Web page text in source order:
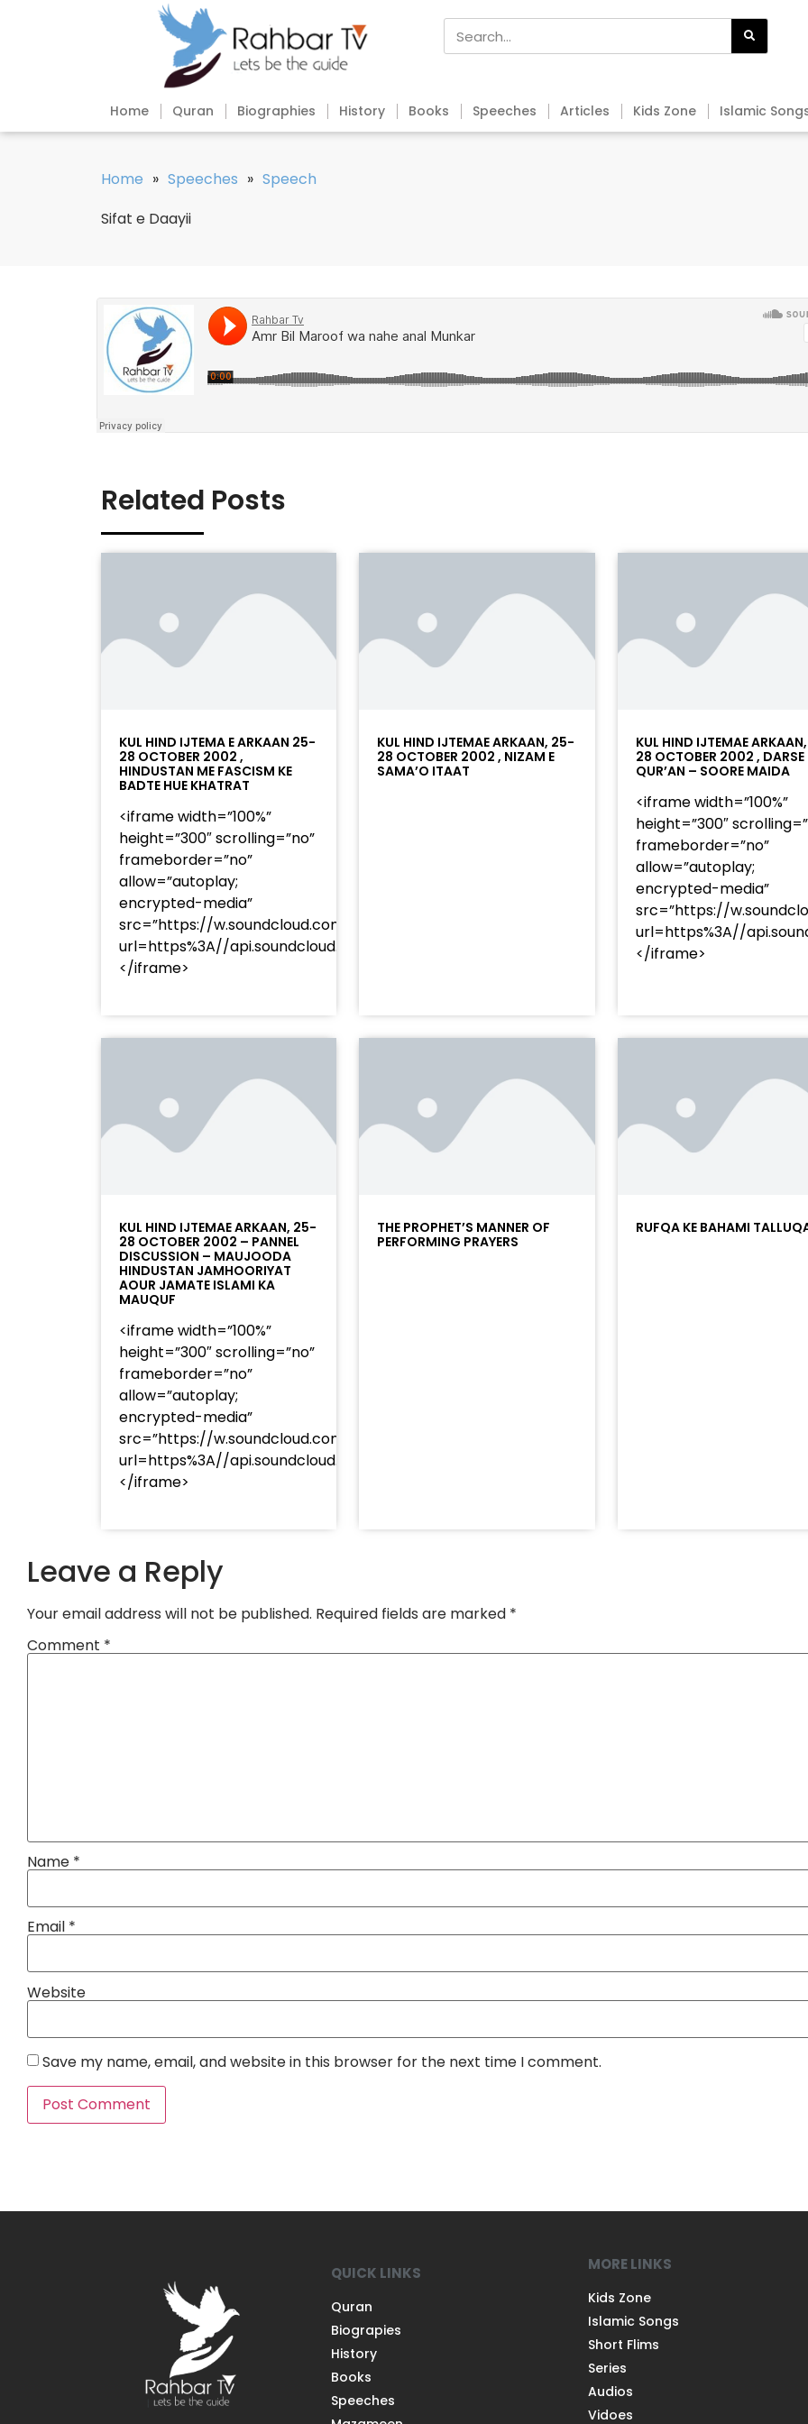
Home Quran Biographies History Books Speeches Articles Kids Zone Islamic
Home » Speeches » Speech
Sifat e Daayii
Related Posts
KUL HIND IJTEMA E ARKAAN 25-
28 OCTOBER 2002 ,
HINDUSTAN ME FASCISM KE
BADTE HUE KHATRAT
<iframe width=”100%”
height=”300″ scrolling=”no”
frameborder=”no”
allow=”autoplay;
encrypted-media”
src=”https://w.soundcloud.com/player/?
url=https%3A//api.soundcloud.com/tracks/
</iframe>
KUL HIND IJTEMAE ARKAAN, 25-
28 OCTOBER 2002 , NIZAM E
SAMA’O ITAAT
KUL HIND IJTEMAE
28 OCTOBER 2002 , DARSE
QUR’AN – SOORE MAIDA
<iframe width=”100%”
height=”300″
frameborder=”no”
allow=”autoplay;
encrypted-media”
src=”https://
url=https%3A//
</iframe>
KUL HIND IJTEMAE ARKAAN, 25-
28 OCTOBER 2002 – PANNEL
DISCUSSION – MAUJOODA
HINDUSTAN JAMHOORIYAT
AOUR JAMATE ISLAMI KA
MAUQUF
<iframe width=”100%”
height=”300″ scrolling=”no”
frameborder=”no”
allow=”autoplay;
encrypted-media”
src=”https://w.soundcloud.com/player/?
url=https%3A//api.soundcloud.com/tracks/
</iframe>
THE PROPHET’S MANNER OF
PERFORMING PRAYERS
RUFQA KE BAHAMI
Leave a Reply
Your email address will not be published. Required fields are marked *
Comment *
Name *
Email *
Website
Save my name, email, and website in this browser for the next time I comment.
QUICK LINKS
Quran
Biograpies
History
Books
Speeches
MORE LINKS
Kids Zone
Islamic Songs
Short Flims
Series
Audios
Vidoes